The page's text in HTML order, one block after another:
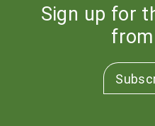
Sign up for
from